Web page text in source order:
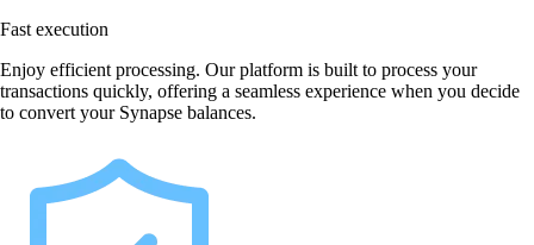
Fast execution
Enjoy efficient processing. Our platform is built to process your
transactions quickly, offering a seamless experience when you decide
to convert your Synapse balances.